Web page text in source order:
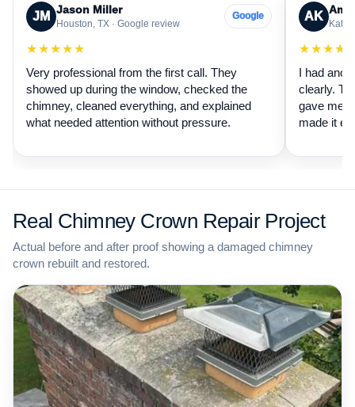
JM Jason Miller
Houston, TX · Google review
Google
★★★★★
Very professional from the first call. They
showed up during the window, checked the
chimney, cleaned everything, and explained
what needed attention without pressure.
AK
Katy,
I had
clearly.
gave me
made it
Real Chimney Crown Repair Project
Actual before and after proof showing a damaged chimney
crown rebuilt and restored.